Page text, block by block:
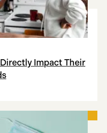
Impact Their